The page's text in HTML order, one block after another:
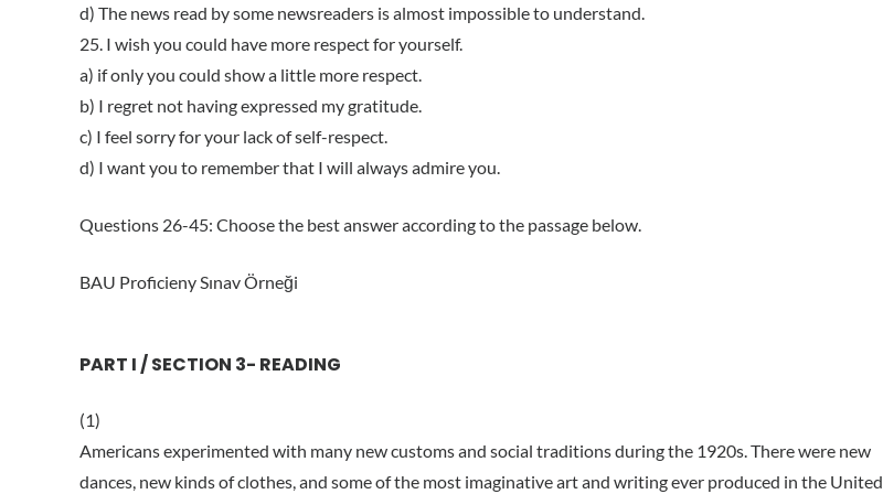
d) The news read by some newsreaders is almost impossible to understand.
25. I wish you could have more respect for yourself.
a) if only you could show a little more respect.
b) I regret not having expressed my gratitude.
c) I feel sorry for your lack of self-respect.
d) I want you to remember that I will always admire you.
Questions 26-45: Choose the best answer according to the passage below.
BAU Proficieny Sınav Örneği
PART I / SECTION 3- READING
(1)
Americans experimented with many new customs and social traditions during the 1920s. There were new
dances, new kinds of clothes, and some of the most imaginative art and writing ever produced in the United